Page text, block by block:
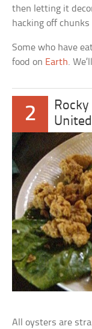
then letting it
hacking off
Some who have
food on Earth.
2
All oysters are